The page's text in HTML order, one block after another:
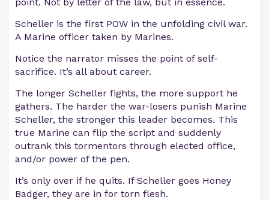
Scheller is the first POW in the unfolding civil war.
A Marine officer taken by Marines.
Notice the narrator misses the point of self-
sacrifice. It’s all about career.
The longer Scheller fights, the more support he
gathers. The harder the war-losers punish Marine
Scheller, the stronger this leader becomes. This
true Marine can flip the script and suddenly
outrank this tormentors through elected office,
and/or power of the pen.
It’s only over if he quits. If Scheller goes Honey
Badger, they are in for torn flesh.